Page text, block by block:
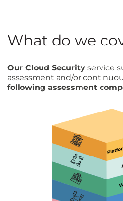
What do we
Our Cloud Security service
assessment and/or
following assessment